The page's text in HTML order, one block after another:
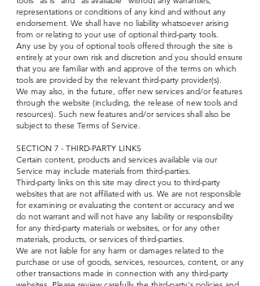
representations or conditions of any kind and without any
endorsement. We shall have no liability whatsoever arising
from or relating to your use of optional third-party tools.
Any use by you of optional tools offered through the site is
entirely at your own risk and discretion and you should ensure
that you are familiar with and approve of the terms on which
tools are provided by the relevant third-party provider(s).
We may also, in the future, offer new services and/or features
through the website (including, the release of new tools and
resources). Such new features and/or services shall also be
subject to these Terms of Service.
SECTION 7 - THIRD-PARTY LINKS
Certain content, products and services available via our
Service may include materials from third-parties.
Third-party links on this site may direct you to third-party
websites that are not affiliated with us. We are not responsible
for examining or evaluating the content or accuracy and we
do not warrant and will not have any liability or responsibility
for any third-party materials or websites, or for any other
materials, products, or services of third-parties.
We are not liable for any harm or damages related to the
purchase or use of goods, services, resources, content, or any
other transactions made in connection with any third-party